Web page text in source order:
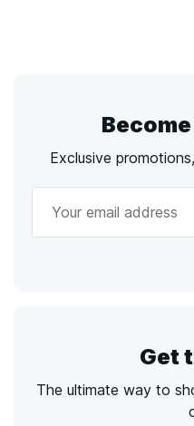
Exclusive
Get
The ultimate way to